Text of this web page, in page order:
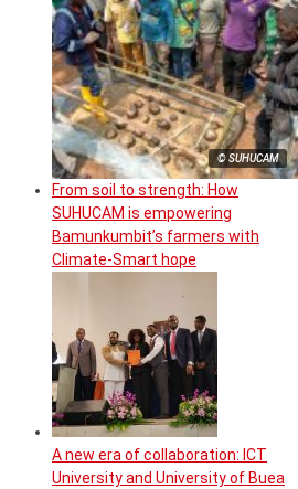
© SUHUCAM
From soil to strength: How
SUHUCAM is empowering
Bamunkumbit’s farmers with
Climate-Smart hope
A new era of collaboration: ICT
University and University of Buea